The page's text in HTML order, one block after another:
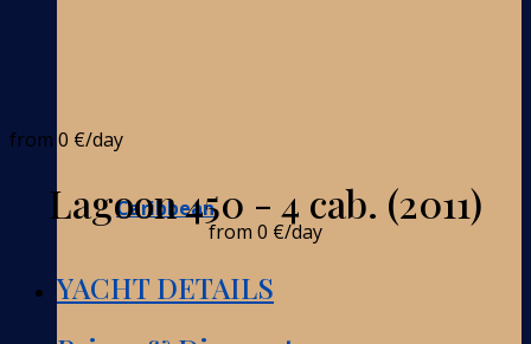
Caribbean
from 0 €/day
Lagoon 450 - 4 cab. (2011)
from 0 €/day
YACHT DETAILS